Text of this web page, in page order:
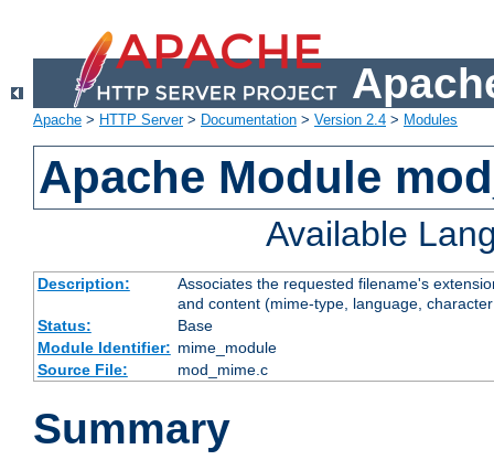
Apache > HTTP Server> Documentation > Version 2.4 > Modules
Apache Module
Available
Description:
Associates the requested filename's
and content (mime-type, language,
Status:
Base
Module Identifier: mime_module
Source File:
mod_mime.c
Summary